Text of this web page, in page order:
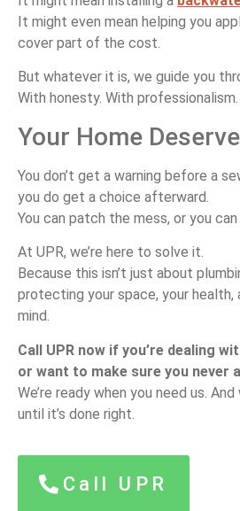
It might even mean helping you
cover part of the cost.
But whatever it is, we guide you
With honesty. With
Your Home
You don’t get a warning before a
you do get a choice afterward.
You can patch the mess, or you
At UPR, we’re here to solve it.
Because this isn’t just about
protecting your space, your health,
mind.
Call UPR now if you’re dealing
or want to make sure you never
We’re ready when you need us.
until it’s done right.
Call UPR